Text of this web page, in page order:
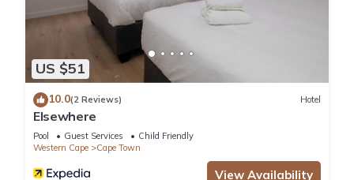
US $51
10.0(2 Reviews) Hotel
Elsewhere
Pool Guest Services
Child Friendly
Western Cape
Cape Town
View Availability